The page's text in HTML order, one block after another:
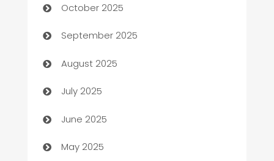
Bail bonds service
barber shops
Bath Remodeling
Beauty Salon and Products
Bicycle Shop
Blinds
October 2025
September 2025
August 2025
July 2025
June 2025
May 2025